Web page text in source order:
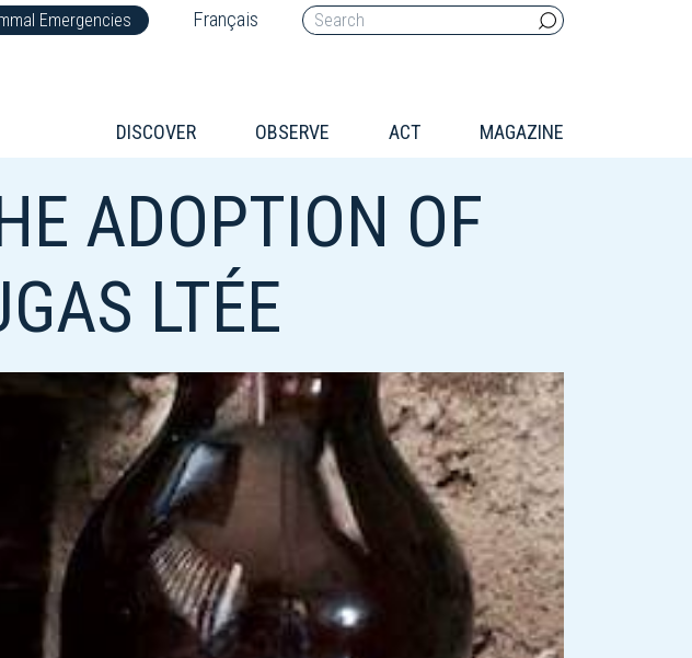
Emergencies Français
DISCOVER OBSERVE ACT MAGAZINE
ADOPTION OF
LTÉE